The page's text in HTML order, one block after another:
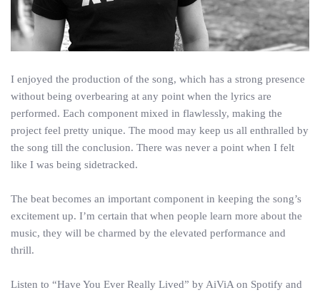
I enjoyed the production of the song, which has a strong presence
without being overbearing at any point when the lyrics are
performed. Each component mixed in flawlessly, making the
project feel pretty unique. The mood may keep us all enthralled by
the song till the conclusion. There was never a point when I felt
like I was being sidetracked.
The beat becomes an important component in keeping the song’s
excitement up. I’m certain that when people learn more about the
music, they will be charmed by the elevated performance and
thrill.
Listen to “Have You Ever Really Lived” by AiViA on Spotify and